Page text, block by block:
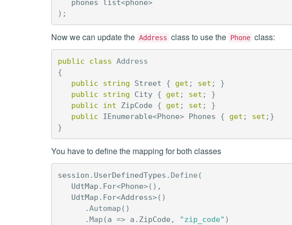
phones
list<phone>
);
Now we can update the Address class to use the Phone class:
public class Address
{
public
string Street { get ; set ;
}
public
string City { get ; set ;
}
public
int ZipCode { get ; set ;
}
public
IEnumerable<Phone> Phones { get ; set ;}
}
You have to define the mapping for both classes
session . UserDefinedTypes . Define (
UdtMap . For<Phone>(),
UdtMap . For<Address>()
.Automap ()
.Map (a => a . ZipCode , "zip_code" )